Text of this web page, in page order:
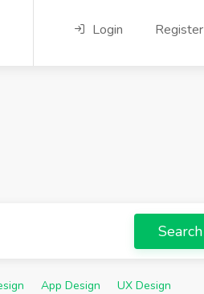
Login Register
Search
App Design
UX Design